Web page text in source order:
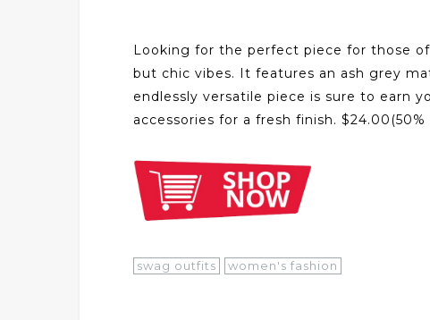
Looking for the perfect piece for those
but chic vibes. It features an ash grey
endlessly versatile piece is sure to earn
accessories for a fresh finish. $24.00(50%
swag outfits women's fashion